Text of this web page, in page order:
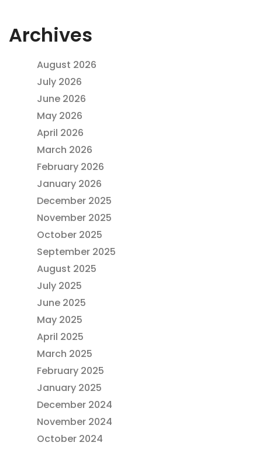
Archives
August 2026
July 2026
June 2026
May 2026
April 2026
March 2026
February 2026
January 2026
December 2025
November 2025
October 2025
September 2025
August 2025
July 2025
June 2025
May 2025
April 2025
March 2025
February 2025
January 2025
December 2024
November 2024
October 2024